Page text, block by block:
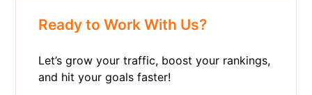
Ready to Work With Us?
Let’s grow your traffic, boost your rankings,
and hit your goals faster!